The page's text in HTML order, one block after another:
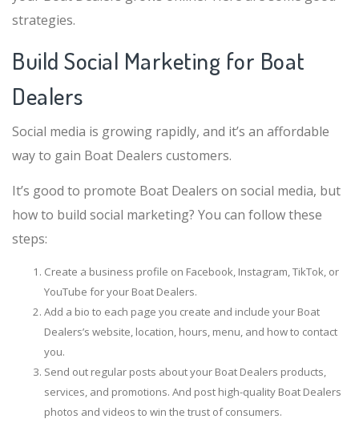
strategies.
Build Social Marketing for Boat
Dealers
Social media is growing rapidly, and it’s an affordable
way to gain Boat Dealers customers.
It’s good to promote Boat Dealers on social media, but
how to build social marketing? You can follow these
steps:
Create a business profile on Facebook, Instagram, TikTok, or
YouTube for your Boat Dealers.
Add a bio to each page you create and include your Boat
Dealers’s website, location, hours, menu, and how to contact
you.
Send out regular posts about your Boat Dealers products,
services, and promotions. And post high-quality Boat Dealers
photos and videos to win the trust of consumers.